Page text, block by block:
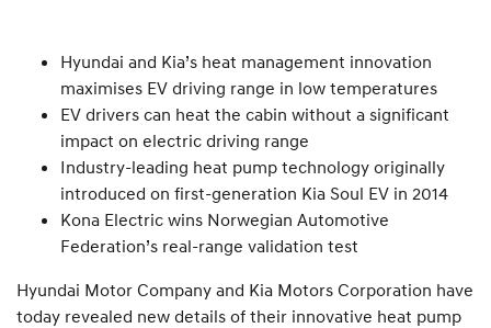
Hyundai and Kia’s heat management innovation
maximises EV driving range in low temperatures
EV drivers can heat the cabin without a significant
impact on electric driving range
Industry-leading heat pump technology originally
introduced on first-generation Kia Soul EV in 2014
Kona Electric wins Norwegian Automotive
Federation’s real-range validation test
Hyundai Motor Company and Kia Motors Corporation have
today revealed new details of their innovative heat pump